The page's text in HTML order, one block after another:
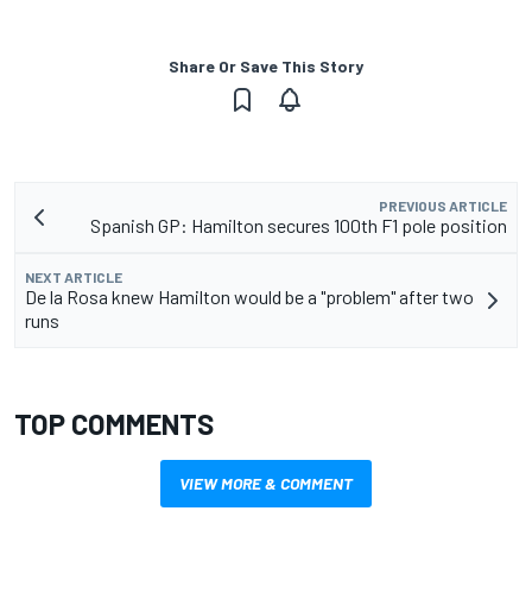
Share Or Save This Story
PREVIOUS ARTICLE
Spanish GP: Hamilton secures 100th F1 pole position
NEXT ARTICLE
De la Rosa knew Hamilton would be a "problem" after two
runs
TOP COMMENTS
VIEW MORE & COMMENT